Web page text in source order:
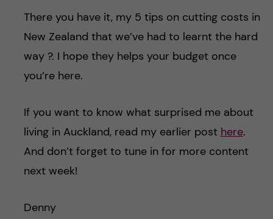
There you have it, my 5 tips on cutting costs in
New Zealand that we’ve had to learnt the hard
way ?. I hope they helps your budget once
you’re here.
If you want to know what surprised me about
living in Auckland, read my earlier post here.
And don’t forget to tune in for more content
next week!
Denny